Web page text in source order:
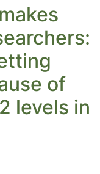
of
levels in